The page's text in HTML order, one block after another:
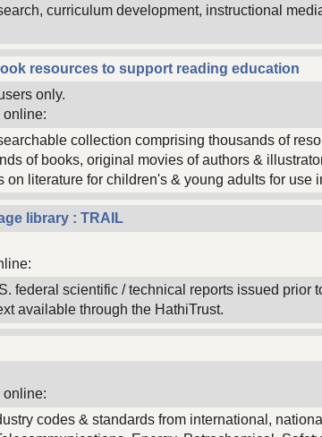
curriculum development, instructional
resources to support reading education
only.
online:
collection comprising thousands of
of books, original movies of authors &
on literature for children's & young adults for use
library : TRAIL
federal scientific / technical reports issued prior
available through the HathiTrust.
online:
codes & standards from international,